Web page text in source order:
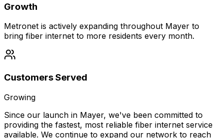
Growth
Metronet is actively expanding throughout Mayer to
bring fiber internet to more residents every month.
Customers Served
Growing
Since our launch in Mayer, we've been committed to
providing the fastest, most reliable fiber internet service
available. We continue to expand our network to reach